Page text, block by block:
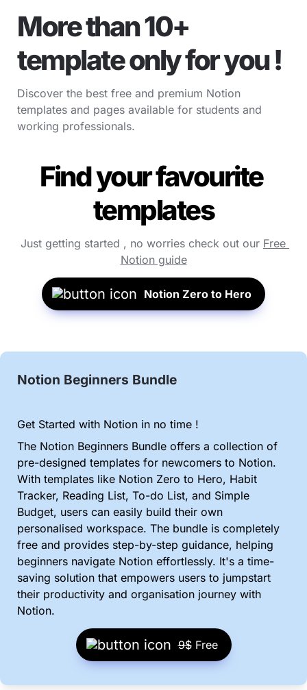
More than 10+
template only for you !
Discover the best free and premium Notion
templates and pages available for students and
working professionals.
Find your favourite
templates
Just getting started , no worries check out our Free
Notion guide
Notion Zero to Hero
Notion Beginners Bundle
Get Started with Notion in no time !
The Notion Beginners Bundle offers a collection of
pre-designed templates for newcomers to Notion.
With templates like Notion Zero to Hero, Habit
Tracker, Reading List, To-do List, and Simple
Budget, users can easily build their own
personalised workspace. The bundle is completely
free and provides step-by-step guidance, helping
beginners navigate Notion effortlessly. It's a time-
saving solution that empowers users to jumpstart
their productivity and organisation journey with
Notion.
9$ Free